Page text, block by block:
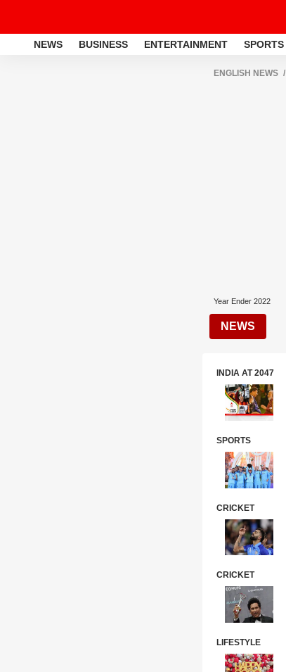
NEWS BUSINESS ENTERTAINMENT SPORTS
ENGLISH NEWS
Year Ender 2022
NEWS
INDIA AT 2047
SPORTS
CRICKET
CRICKET
LIFESTYLE